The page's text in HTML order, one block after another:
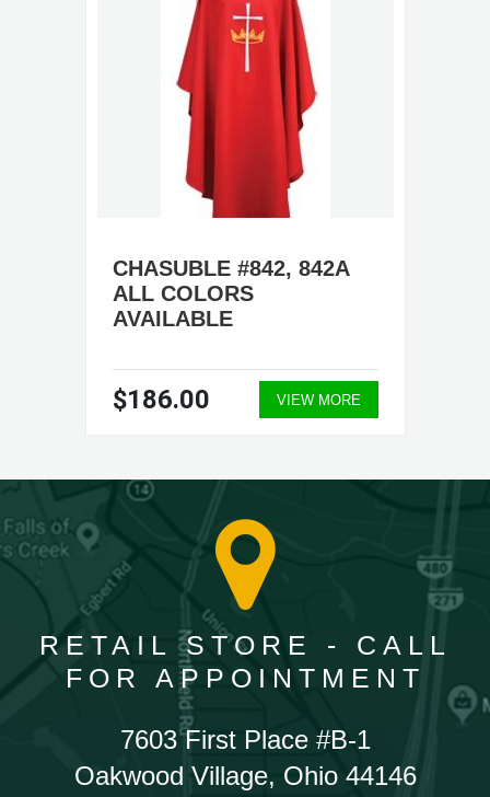
CHASUBLE #842, 842A
ALL COLORS
AVAILABLE
$186.00 VIEW MORE
RETAIL STORE - CALL
FOR APPOINTMENT
7603 First Place #B-1
Oakwood Village, Ohio 44146